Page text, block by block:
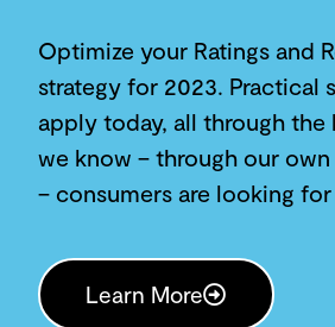
Optimize your Ratings and
strategy for 2023. Practical
apply today, all through the
we know – through our
– consumers are looking
Learn More